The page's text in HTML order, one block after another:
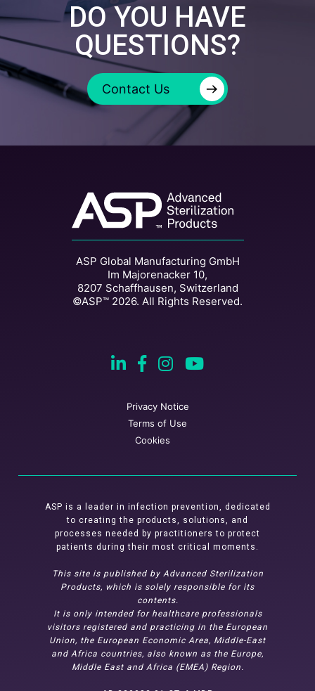
DO YOU HAVE
QUESTIONS?
Contact Us →
ASP Global Manufacturing GmbH
Im Majorenacker 10,
8207 Schaffhausen, Switzerland
©ASP™ 2026. All Rights Reserved.
Privacy Notice
Terms of Use
Cookies
ASP is a leader in infection prevention, dedicated
to creating the products, solutions, and
processes needed by practitioners to protect
patients during their most critical moments.
This site is published by Advanced Sterilization
Products, which is solely responsible for its
contents.
It is only intended for healthcare professionals
visitors registered and practicing in the European
Union, the European Economic Area, Middle-East
and Africa countries, also known as the Europe,
Middle East and Africa (EMEA) Region.